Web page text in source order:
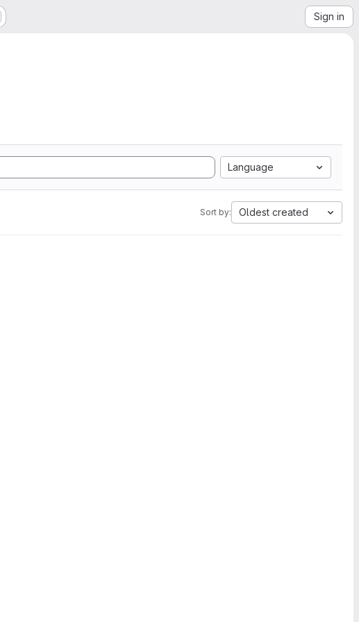
Sign in
Language
Sort by: Oldest created